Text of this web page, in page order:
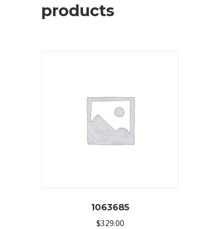
products
1063685
$329.00